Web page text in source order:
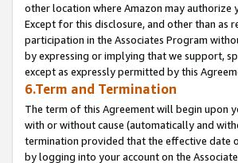
other location where Amazon may authorize
Except for this disclosure, and other than as
participation in the Associates Program
by expressing or implying that we support,
except as expressly permitted by this
6.Term and Termination
The term of this Agreement will begin upon
with or without cause (automatically and
termination provided that the effective date
by logging into your account on the